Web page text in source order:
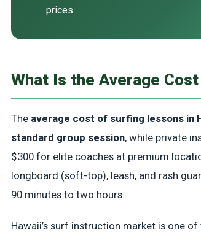
prices.
What Is the Average
The average cost of surfing lessons in
standard group session, while private
$300 for elite coaches at premium
longboard (soft-top), leash, and rash
90 minutes to two hours.
Hawaii’s surf instruction market is one